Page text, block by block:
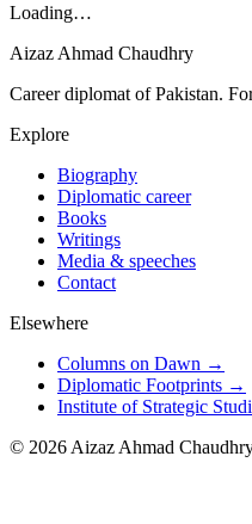
Loading…
Aizaz Ahmad Chaudhry
Career diplomat of Pakistan.
Explore
Biography
Diplomatic career
Books
Writings
Media & speeches
Contact
Elsewhere
Columns on Dawn →
Diplomatic Footprints →
Institute of Strategic
© 2026 Aizaz Ahmad